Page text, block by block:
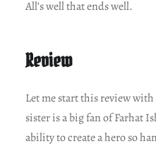
All’s well that ends well.
Review
Let me start this review
sister is a big fan of Farhat
ability to create a hero so